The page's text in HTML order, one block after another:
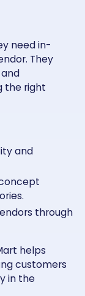
need in-
They
the right
and
through
helps
customers
in the